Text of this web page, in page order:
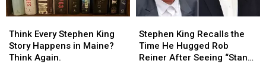
Every
Stephen
King
Think Every Stephen King
Story Happens in Maine?
Think Again.
Every
Stephen
King
King
Recalls
the
Stephen King Recalls the
Time He Hugged Rob
Reiner After Seeing “Stand
King
Recalls
the